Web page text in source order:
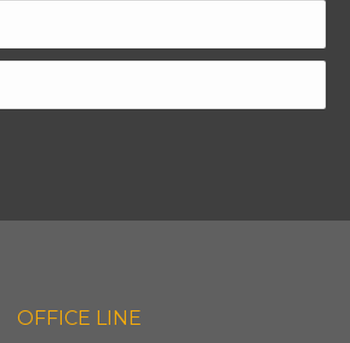
OFFICE LINE